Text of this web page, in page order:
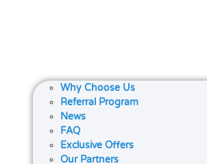
Why Choose Us
Referral Program
News
FAQ
Exclusive Offers
Our Partners